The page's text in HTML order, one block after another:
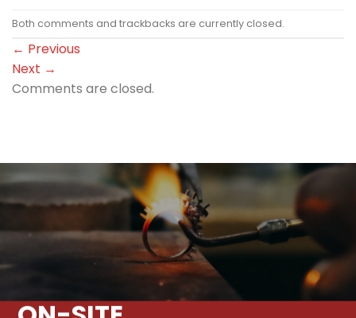
Both comments and trackbacks are currently closed.
← Previous
Next →
Comments are closed.